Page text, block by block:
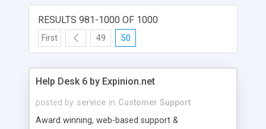
RESULTS 981-1000 OF 1000
First 49 50
Help Desk 6 by Expinion.net
posted by service in Customer Support
Award winning, web-based support &